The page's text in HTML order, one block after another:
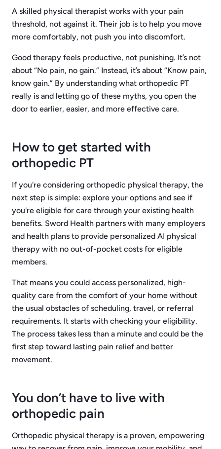
A skilled physical therapist works with your pain
threshold, not against it. Their job is to help you move
more comfortably, not push you into discomfort.
Good therapy feels productive, not punishing. It’s not
about “No pain, no gain.” Instead, it’s about “Know pain,
know gain.” By understanding what orthopedic PT
really is and letting go of these myths, you open the
door to earlier, easier, and more effective care.
How to get started with
orthopedic PT
If you're considering orthopedic physical therapy, the
next step is simple: explore your options and see if
you're eligible for care through your existing health
benefits. Sword Health partners with many employers
and health plans to provide personalized AI physical
therapy with no out-of-pocket costs for eligible
members.
That means you could access personalized, high-
quality care from the comfort of your home without
the usual obstacles of scheduling, travel, or referral
requirements. It starts with checking your eligibility.
The process takes less than a minute and could be the
first step toward lasting pain relief and better
movement.
You don’t have to live with
orthopedic pain
Orthopedic physical therapy is a proven, empowering